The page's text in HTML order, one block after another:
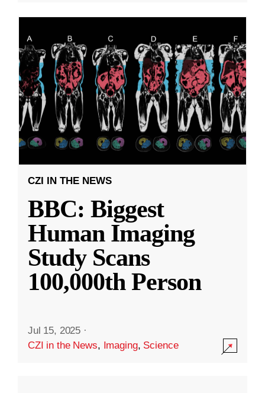
CZI IN THE NEWS
BBC: Biggest
Human Imaging
Study Scans
100,000th Person
Jul 15, 2025 ·
CZI in the News, Imaging, Science